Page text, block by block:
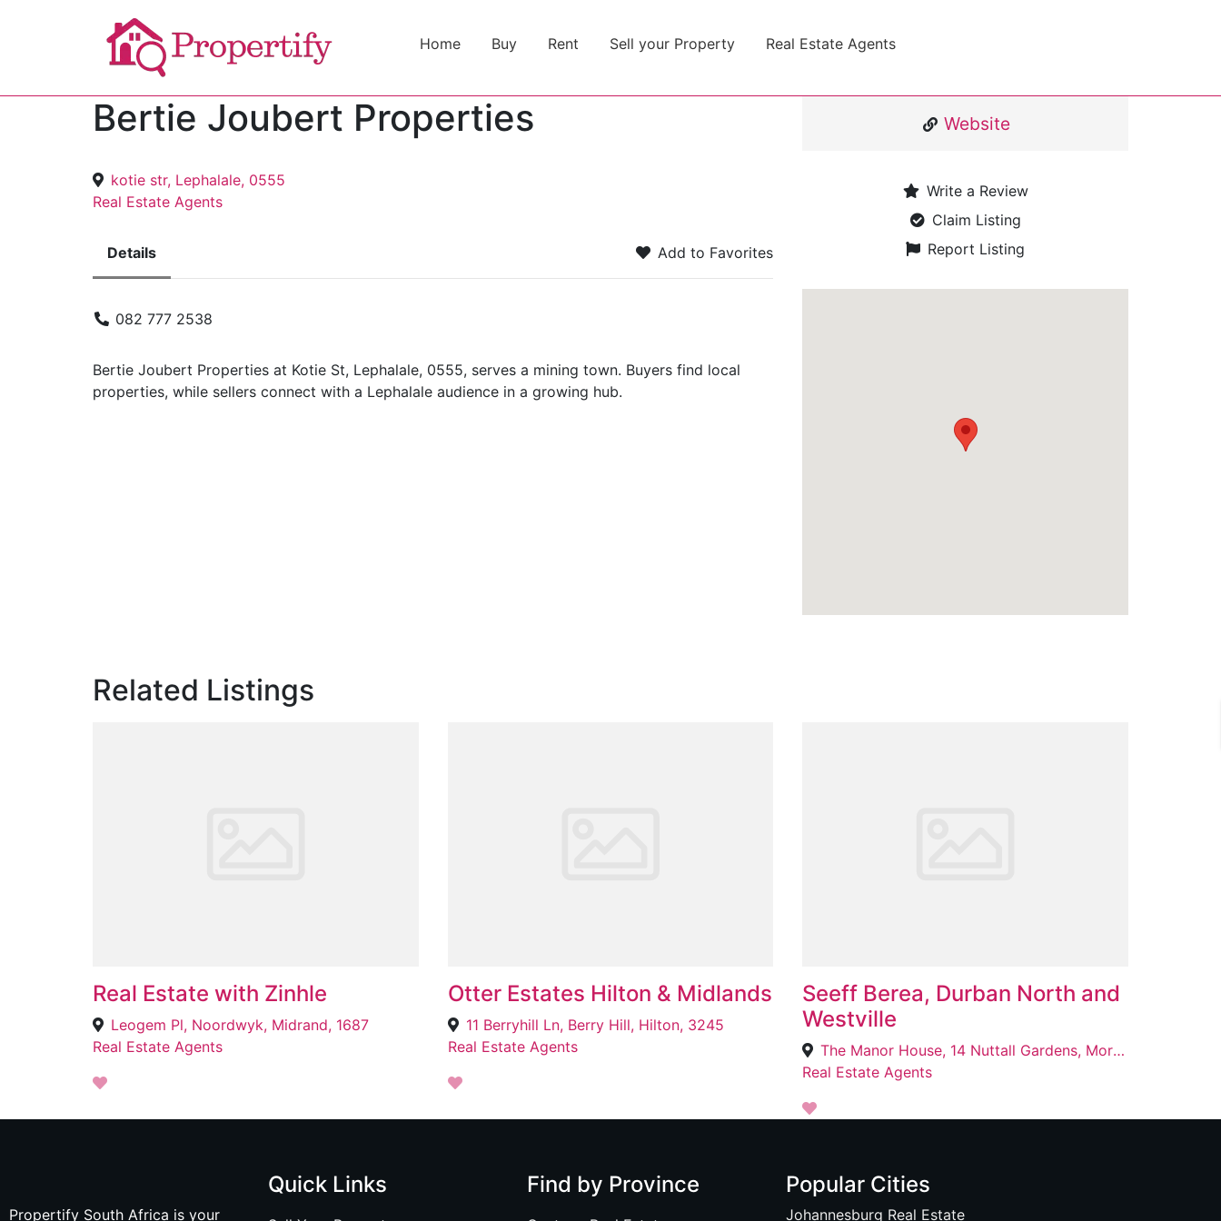
Home Buy Rent Sell your Property Real Estate Agents
Bertie Joubert Properties
kotie str, Lephalale, 0555
Real Estate Agents
Details Add to Favorites
082 777 2538
Bertie Joubert Properties at Kotie St, Lephalale, 0555, serves a mining town. Buyers find local
properties, while sellers connect with a Lephalale audience in a growing hub.
Website
Write a Review
Claim Listing
Report Listing
Related Listings
Real Estate with Zinhle
Leogem Pl, Noordwyk, Midrand, 1687
Real Estate Agents
Otter Estates Hilton & Midlands
11 Berryhill Ln, Berry Hill, Hilton, 3245
Real Estate Agents
Seeff Berea, Durban North and
Westville
The Manor House, 14 Nuttall Gardens, Morningside, Berea, 4001
Real Estate Agents
Propertify South Africa is your
Quick Links Find by Province Popular Cities
Johannesburg Real Estate